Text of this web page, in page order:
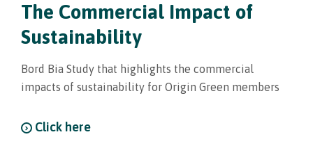
The Commercial Impact of
Sustainability
Bord Bia Study that highlights the commercial
impacts of sustainability for Origin Green members
Click here